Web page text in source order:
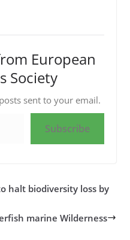
European
Society
sent to your email.
Subscribe
halt biodiversity loss by
marine Wilderness